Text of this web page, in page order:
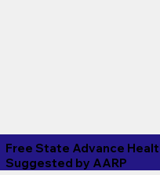
Free State Advance
Suggested by AARP